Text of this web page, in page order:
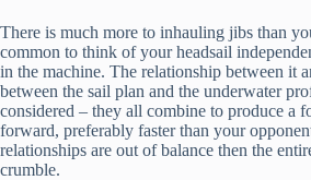
There is much more to inhauling jibs than
common to think of your headsail
in the machine. The relationship between it
between the sail plan and the underwater
considered – they all combine to produce a
forward, preferably faster than your
relationships are out of balance then the
crumble.